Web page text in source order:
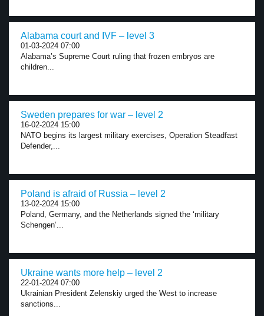
Alabama court and IVF – level 3
01-03-2024 07:00
Alabama’s Supreme Court ruling that frozen embryos are
children...
Sweden prepares for war – level 2
16-02-2024 15:00
NATO begins its largest military exercises, Operation Steadfast
Defender,...
Poland is afraid of Russia – level 2
13-02-2024 15:00
Poland, Germany, and the Netherlands signed the ‘military
Schengen’...
Ukraine wants more help – level 2
22-01-2024 07:00
Ukrainian President Zelenskiy urged the West to increase
sanctions...